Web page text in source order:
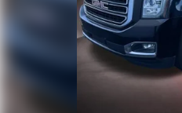
Third-row seat facing:
Power 4-way passenger
How your passengers
as important as how the
comfort with this power 4-
passenger simply sets it to